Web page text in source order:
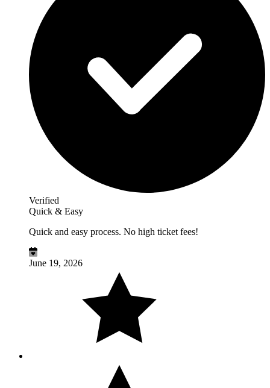
Verified
Quick & Easy
Quick and easy process. No high ticket fees!
June 19, 2026